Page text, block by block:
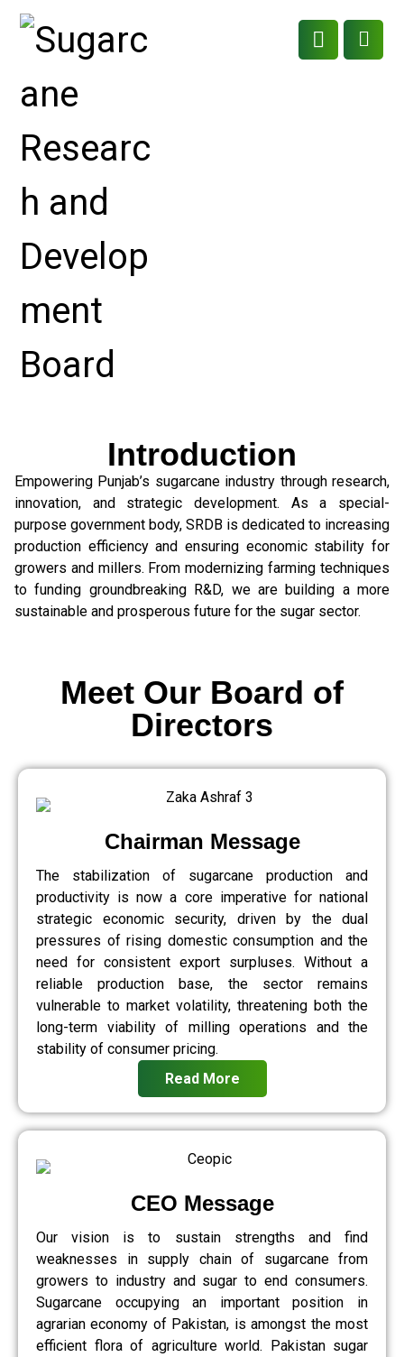
Introduction
Empowering Punjab’s sugarcane industry through research,
innovation, and strategic development. As a special-
purpose government body, SRDB is dedicated to increasing
production efficiency and ensuring economic stability for
growers and millers. From modernizing farming techniques
to funding groundbreaking R&D, we are building a more
sustainable and prosperous future for the sugar sector.
Chairman Message
The stabilization of sugarcane production and
productivity is now a core imperative for national
strategic economic security, driven by the dual
pressures of rising domestic consumption and the
need for consistent export surpluses. Without a
reliable production base, the sector remains
vulnerable to market volatility, threatening both the
long-term viability of milling operations and the
stability of consumer pricing.
Read More
CEO Message
Our vision is to sustain strengths and find
weaknesses in supply chain of sugarcane from
growers to industry and sugar to end consumers.
Sugarcane occupying an important position in
agrarian economy of Pakistan, is amongst the most
efficient flora of agriculture world. Pakistan sugar
Meet Our Board of
Directors